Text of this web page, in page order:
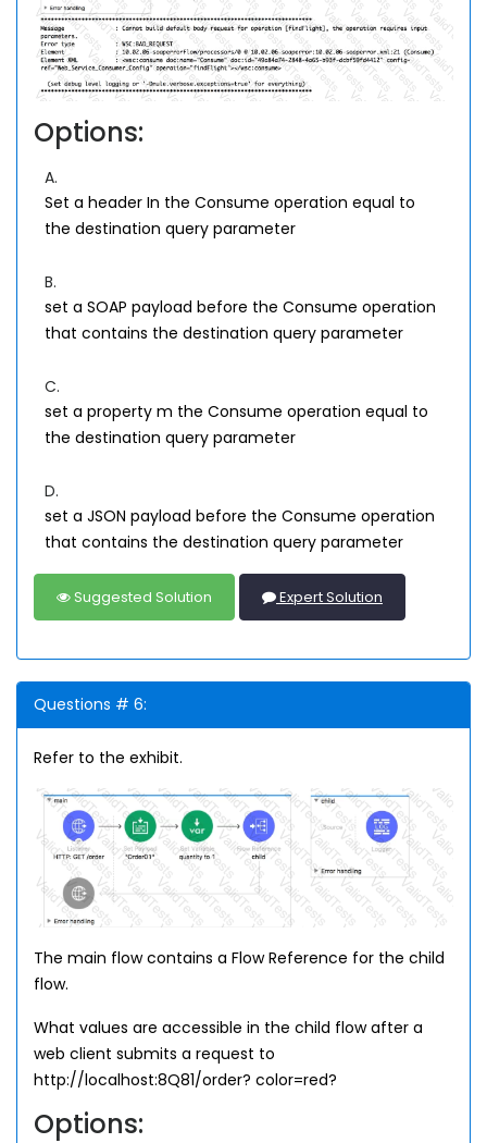
Options:
A.
Set a header In the Consume operation equal to
the destination query parameter
B.
set a SOAP payload before the Consume operation
that contains the destination query parameter
C.
set a property m the Consume operation equal to
the destination query parameter
D.
set a JSON payload before the Consume operation
that contains the destination query parameter
Suggested Solution Expert Solution
Questions # 6:
Refer to the exhibit.
The main flow contains a Flow Reference for the child
flow.
What values are accessible in the child flow after a
web client submits a request to
http://localhost:8Q81/order? color=red?
Options: